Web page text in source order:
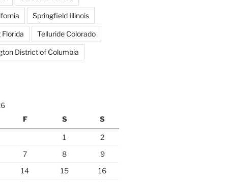
Springfield Illinois
Telluride Colorado
District of Columbia
F S S
1
2
7 8
9
14 15
16